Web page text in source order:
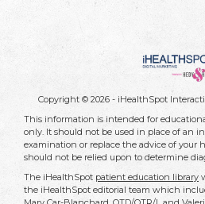
Copyright © 2026 - iHealthSpot
This information is intended for
only. It should not be used in place of an
examination or replace the advice of your
should not be relied upon to determine
The iHealthSpot patient education library
the iHealthSpot editorial team which